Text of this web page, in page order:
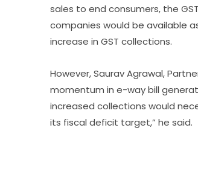
sales to end consumers, the
companies would be available
increase in GST collections.
However, Saurav Agrawal,
momentum in e-way bill
increased collections would
its fiscal deficit target,” he said.